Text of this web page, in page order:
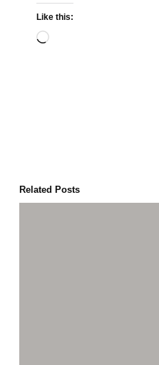
Like this:
Loading…
Related Posts